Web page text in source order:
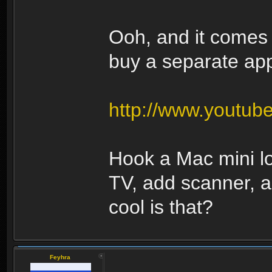
Ooh, and it
buy a separate
http://
Hook a Mac mini
TV, add scanner,
cool is that?
Feyhra